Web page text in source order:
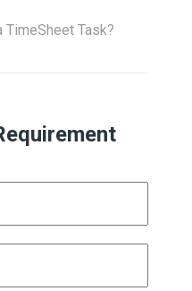
TimeSheet Task?